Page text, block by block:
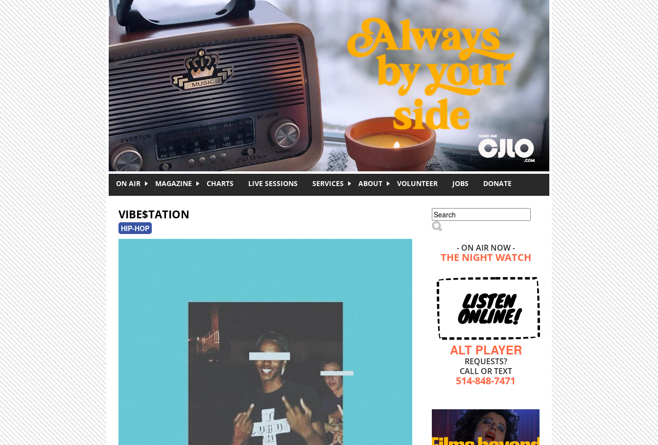
ON AIR MAGAZINE CHARTS LIVE SESSIONS SERVICES ABOUT VOLUNTEER JOBS DONATE
VIBE$TATION
HIP-HOP
Search form
Search
- ON AIR NOW -
THE NIGHT WATCH
LISTEN
ONLINE!
ALT PLAYER
REQUESTS?
CALL OR TEXT
514-848-7471